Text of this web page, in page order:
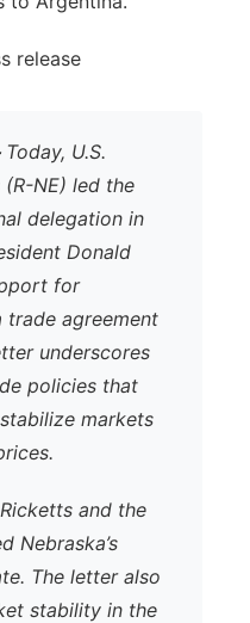
release
Today, U.S.
NE) led the
delegation in
Donald
for
trade agreement
underscores
policies that
markets
and the
Nebraska’s
The letter also
stability in the